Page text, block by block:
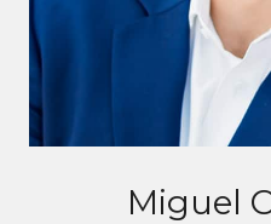
Miguel